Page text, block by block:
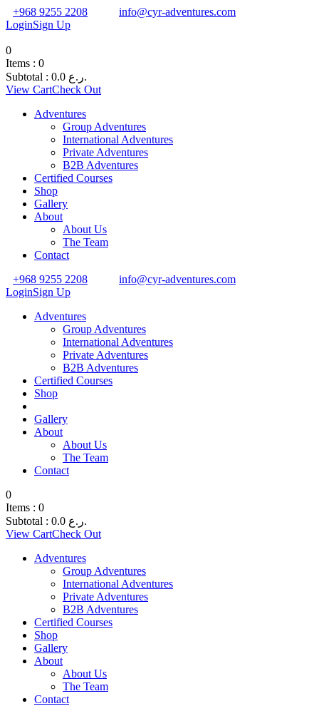
+968 9255 2208
info@cyr-adventures.com
LoginSign Up
0
Items : 0
Subtotal : 0.0
ر.ع.
View CartCheck Out
Adventures
Group Adventures
International Adventures
Private Adventures
B2B Adventures
Certified Courses
Shop
Gallery
About
About Us
The Team
Contact
+968 9255 2208
info@cyr-adventures.com
LoginSign Up
Adventures
Group Adventures
International Adventures
Private Adventures
B2B Adventures
Certified Courses
Shop
Gallery
About
About Us
The Team
Contact
0
Items : 0
Subtotal : 0.0
ر.ع.
View CartCheck Out
Adventures
Group Adventures
International Adventures
Private Adventures
B2B Adventures
Certified Courses
Shop
Gallery
About
About Us
The Team
Contact